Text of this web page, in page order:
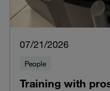
07/21/2026
People
Training with